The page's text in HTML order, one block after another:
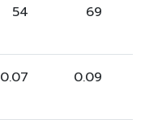
54 69
0.07 0.09